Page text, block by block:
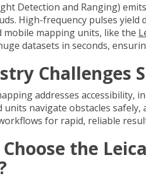
Detection and Ranging)
High-frequency pulses yield
mobile mapping units, like the
datasets in seconds,
Challenges
addresses accessibility,
units navigate obstacles
for rapid, reliable
the